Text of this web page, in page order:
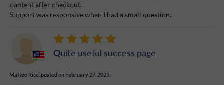
content after checkout.
Support was responsive when I had a small question.
Quite useful success page
Matteo Ricci posted on February 27, 2025.